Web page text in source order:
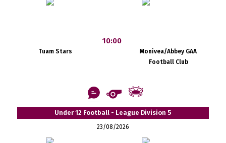
Tuam Stars
10:00
Monivea/Abbey GAA
Football Club
Under 12 Football - League Division 5
23/08/2026